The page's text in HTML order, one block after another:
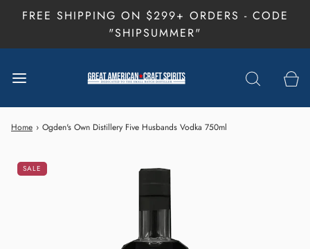
FREE SHIPPING ON $299+ ORDERS - CODE
"SHIPSUMMER"
Home › Ogden's Own Distillery Five Husbands Vodka 750ml
SALE